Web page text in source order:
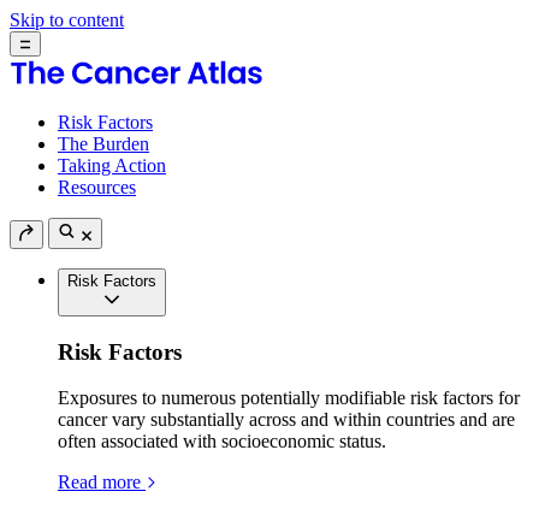
Skip to content
Risk Factors
The Burden
Taking Action
Resources
Risk Factors
Risk Factors
Exposures to numerous potentially modifiable risk factors for
cancer vary substantially across and within countries and are
often associated with socioeconomic status.
Read more